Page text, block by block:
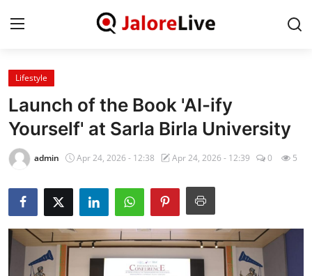
Home
National
Contact
Rajasthan
Jalore
Business
Lifestyle
Launch of the Book 'AI-ify
Yourself' at Sarla Birla University
admin Apr 24, 2026 - 12:38 Apr 24, 2026 - 12:39 0 5